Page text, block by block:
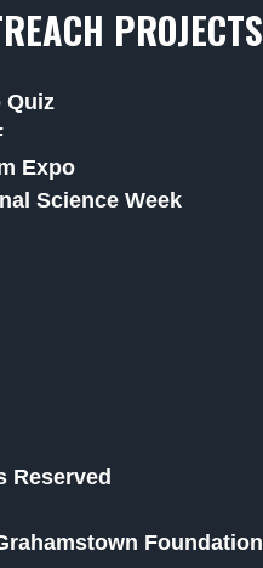
PROJECTS
Quiz
Expo
Science Week
Reserved
Foundation